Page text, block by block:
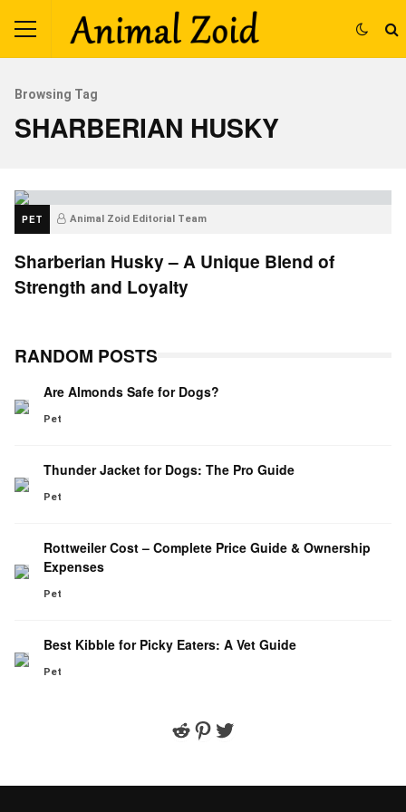
Browsing Tag
SHARBERIAN HUSKY
PET Animal Zoid Editorial Team
Sharberian Husky – A Unique Blend of
Strength and Loyalty
RANDOM POSTS
Are Almonds Safe for Dogs?
Pet
Thunder Jacket for Dogs: The Pro Guide
Pet
Rottweiler Cost – Complete Price Guide & Ownership
Expenses
Pet
Best Kibble for Picky Eaters: A Vet Guide
Pet
Reddit
Pinterest
Twitter